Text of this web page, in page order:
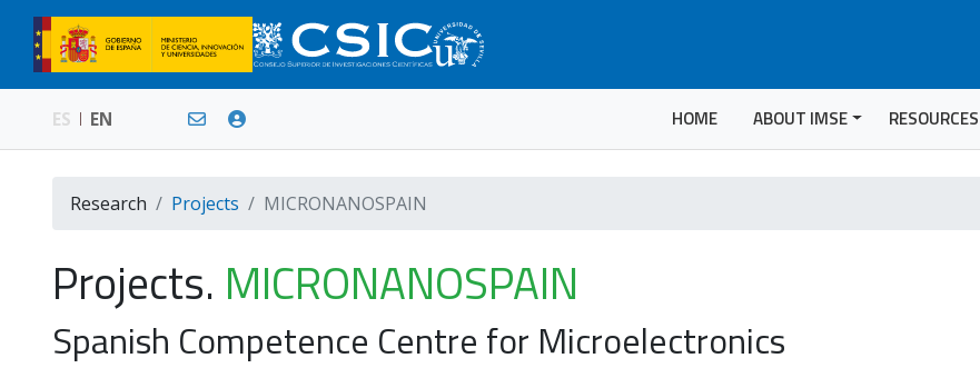
ES EN HOME ABOUT IMSE RESOURCES
Research Projects MICRONANOSPAIN
Projects. MICRONANOSPAIN
Spanish Competence Centre for Microelectronics